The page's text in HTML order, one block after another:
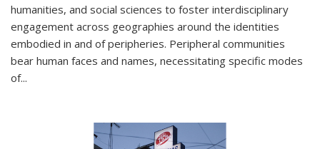
humanities, and social sciences to foster interdisciplinary
engagement across geographies around the identities
embodied in and of peripheries. Peripheral communities
bear human faces and names, necessitating specific modes
of...